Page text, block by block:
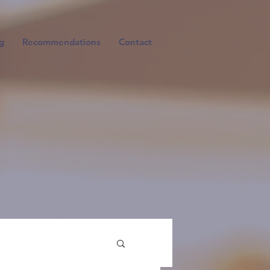
Recommendations Contact